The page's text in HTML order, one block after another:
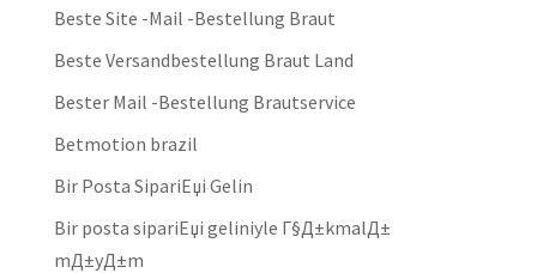
Beste Site -Mail -Bestellung Braut
Beste Versandbestellung Braut Land
Bester Mail -Bestellung Brautservice
Betmotion brazil
Bir Posta SipariЕџi Gelin
Bir posta sipariЕџi geliniyle Г§Д±kmalД±
mД±yД±m